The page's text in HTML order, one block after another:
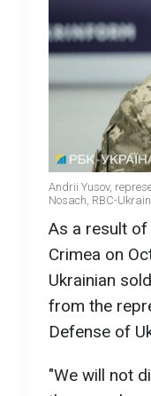
Andrii Yusov,
Nosach, RBC-
As a result of
Crimea on
Ukrainian
from the
Defense of
"We will not